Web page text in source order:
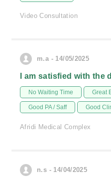
Video Consultation
m.a - 14/05/2025
I am satisfied with the
No Waiting Time Great
Good PA / Saff Good
Afridi Medical Complex
n.s - 14/04/2025